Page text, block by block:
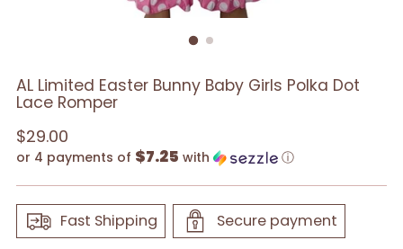
AL Limited Easter Bunny Baby Girls Polka Dot
Lace Romper
Regular
price
$29.00
or 4 payments of $7.25 with ⓘ
Fast Shipping Secure payment